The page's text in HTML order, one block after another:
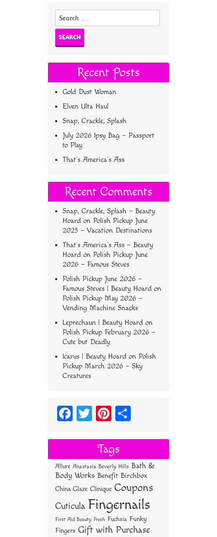
Search
Recent Posts
Gold Dust Woman
Elven Ulta Haul
Snap, Crackle, Splash
July 2026 Ipsy Bag – Passport
to Play
That’s America’s Ass
Recent Comments
Snap, Crackle, Splash – Beauty
Hoard on Polish Pickup June
2025 – Vacation Destinations
That’s America’s Ass – Beauty
Hoard on Polish Pickup June
2026 – Famous Steves
Polish Pickup June 2026 –
Famous Steves | Beauty Hoard on
Polish Pickup May 2026 –
Vending Machine Snacks
Leprechaun | Beauty Hoard on
Polish Pickup February 2026 –
Cute but Deadly
Icarus | Beauty Hoard on Polish
Pickup March 2026 – Sky
Creatures
Fa
bo
ok
T
tt
er
Pi
er
es
t
re
Tags
Allure Anastasia Beverly Hills Bath &
Body Works Benefit Birchbox
China Glaze Clinique Coupons
Cuticula Fingernails
First Aid Beauty Fresh Fuchsia Funky
Fingers Gift with Purchase